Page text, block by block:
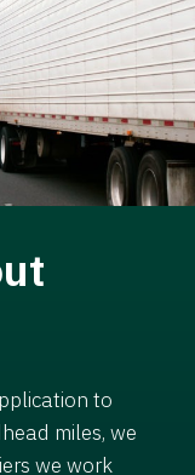
to
miles, we
we work